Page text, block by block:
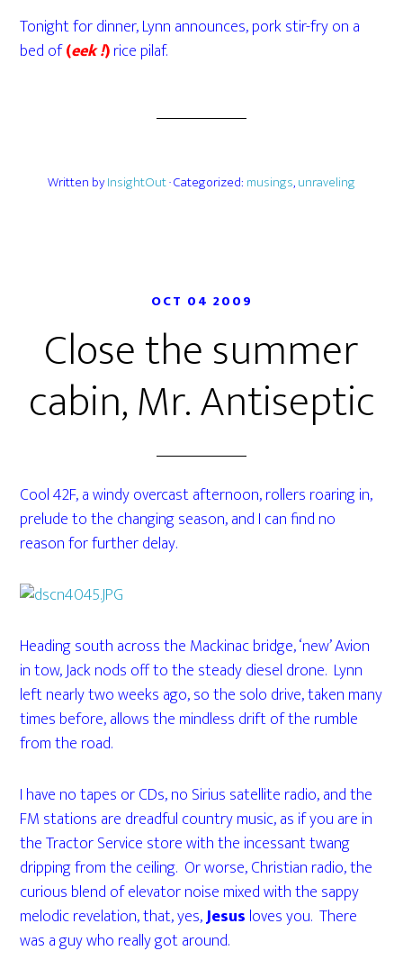
Tonight for dinner, Lynn announces, pork stir-fry on a
bed of(eek !)rice pilaf.
Written byInsightOut· Categorized: musings,unraveling
OCT 04 2009
Close the summer
cabin, Mr. Antiseptic
Cool 42F, a windy overcast afternoon, rollers roaring in,
prelude to the changing season, and I can find no
reason for further delay.
Heading south across the Mackinac bridge, ‘new’ Avion
in tow, Jack nods off to the steady diesel drone. Lynn
left nearly two weeks ago, so the solo drive, taken many
times before, allows the mindless drift of the rumble
from the road.
I have no tapes or CDs, no Sirius satellite radio, and the
FM stations are dreadful country music, as if you are in
the Tractor Service store with the incessant twang
dripping from the ceiling. Or worse, Christian radio, the
curious blend of elevator noise mixed with the sappy
melodic revelation, that, yes,Jesus loves you. There
was a guy who really got around.